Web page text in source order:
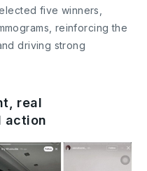
five winners,
reinforcing the
driving strong
real
action